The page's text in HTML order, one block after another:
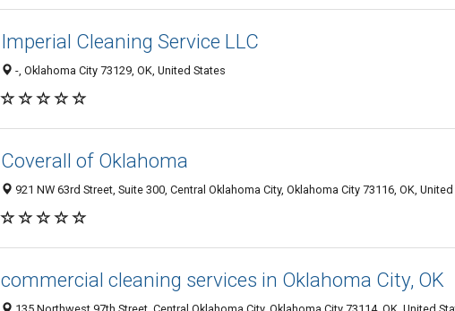
Imperial Cleaning Service LLC
-, Oklahoma City 73129, OK, United States
Coverall of Oklahoma
921 NW 63rd Street, Suite 300, Central Oklahoma City, Oklahoma City 73116, OK,
commercial cleaning services in Oklahoma City, OK